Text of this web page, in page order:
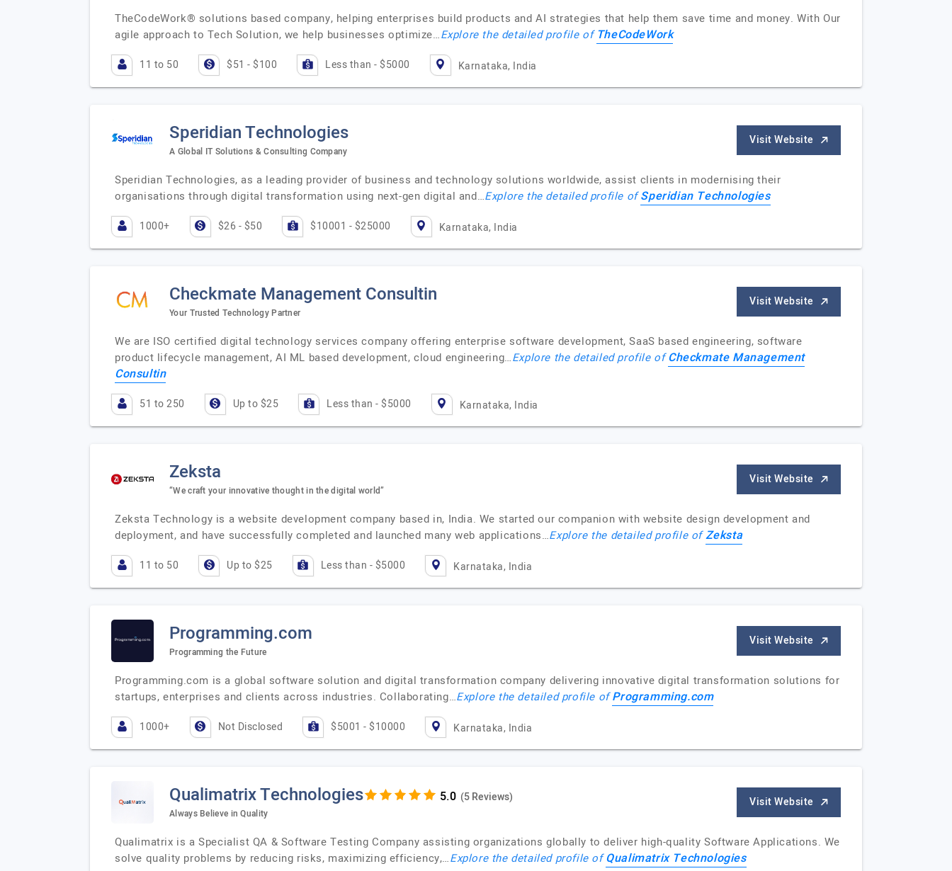
TheCodeWork® solutions based company, helping enterprises build products and AI strategies that help them save time and money. With Our
agile approach to Tech Solution, we help businesses optimize…Explore the detailed profile of TheCodeWork
11 to 50 $51 - $100 Less than - $5000 Karnataka, India
Speridian Technologies
A Global IT Solutions & Consulting Company
Visit Website
Speridian Technologies, as a leading provider of business and technology solutions worldwide, assist clients in modernising their
organisations through digital transformation using next-gen digital and…Explore the detailed profile ofSperidian Technologies
1000+ $26 - $50 $10001 - $25000 Karnataka, India
Checkmate Management Consultin
Your Trusted Technology Partner
Visit Website
We are ISO certified digital technology services company offering enterprise software development, SaaS based engineering, software
product lifecycle management, AI ML based development, cloud engineering…Explore the detailed profile ofCheckmate Management
Consultin
51 to 250 Up to $25 Less than - $5000 Karnataka, India
Zeksta
“We craft your innovative thought in the digital world”
Visit Website
Zeksta Technology is a website development company based in, India. We started our companion with website design development and
deployment, and have successfully completed and launched many web applications…Explore the detailed profile ofZeksta
11 to 50 Up to $25 Less than - $5000 Karnataka, India
Programming.com
Programming the Future
Visit Website
Programming.com is a global software solution and digital transformation company delivering innovative digital transformation solutions for
startups, enterprises and clients across industries. Collaborating…Explore the detailed profile ofProgramming.com
1000+ Not Disclosed $5001 - $10000 Karnataka, India
Qualimatrix Technologies (5 Reviews)
Always Believe in Quality
Visit Website
Qualimatrix is a Specialist QA & Software Testing Company assisting organizations globally to deliver high-quality Software Applications. We
solve quality problems by reducing risks, maximizing efficiency,…Explore the detailed profile ofQualimatrix Technologies